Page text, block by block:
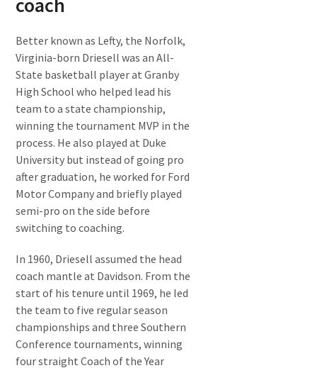
Better known as Lefty, the Norfolk,
Virginia-born Driesell was an All-
State basketball player at Granby
High School who helped lead his
team to a state championship,
winning the tournament MVP in the
process. He also played at Duke
University but instead of going pro
after graduation, he worked for Ford
Motor Company and briefly played
semi-pro on the side before
switching to coaching.
In 1960, Driesell assumed the head
coach mantle at Davidson. From the
start of his tenure until 1969, he led
the team to five regular season
championships and three Southern
Conference tournaments, winning
four straight Coach of the Year